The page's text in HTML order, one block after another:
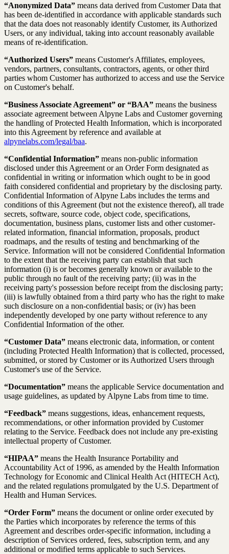
“Anonymized Data” means data derived from Customer Data that
has been de-identified in accordance with applicable standards such
that the data does not reasonably identify Customer, its Authorized
Users, or any individual, taking into account reasonably available
means of re-identification.
“Authorized Users” means Customer's Affiliates, employees,
vendors, partners, consultants, contractors, agents, or other third
parties whom Customer has authorized to access and use the Service
on Customer's behalf.
“Business Associate Agreement” or “BAA” means the business
associate agreement between Alpyne Labs and Customer governing
the handling of Protected Health Information, which is incorporated
into this Agreement by reference and available at
alpynelabs.com/legal/baa.
“Confidential Information” means non-public information
disclosed under this Agreement or an Order Form designated as
confidential in writing or information which ought to be in good
faith considered confidential and proprietary by the disclosing party.
Confidential Information of Alpyne Labs includes the terms and
conditions of this Agreement (but not the existence thereof), all trade
secrets, software, source code, object code, specifications,
documentation, business plans, customer lists and other customer-
related information, financial information, proposals, product
roadmaps, and the results of testing and benchmarking of the
Service. Information will not be considered Confidential Information
to the extent that the receiving party can establish that such
information (i) is or becomes generally known or available to the
public through no fault of the receiving party; (ii) was in the
receiving party's possession before receipt from the disclosing party;
(iii) is lawfully obtained from a third party who has the right to make
such disclosure on a non-confidential basis; or (iv) has been
independently developed by one party without reference to any
Confidential Information of the other.
“Customer Data” means electronic data, information, or content
(including Protected Health Information) that is collected, processed,
submitted, or stored by Customer or its Authorized Users through
Customer's use of the Service.
“Documentation” means the applicable Service documentation and
usage guidelines, as updated by Alpyne Labs from time to time.
“Feedback” means suggestions, ideas, enhancement requests,
recommendations, or other information provided by Customer
relating to the Service. Feedback does not include any pre-existing
intellectual property of Customer.
“HIPAA” means the Health Insurance Portability and
Accountability Act of 1996, as amended by the Health Information
Technology for Economic and Clinical Health Act (HITECH Act),
and the related regulations promulgated by the U.S. Department of
Health and Human Services.
“Order Form” means the document or online order executed by
the Parties which incorporates by reference the terms of this
Agreement and describes order-specific information, including a
description of Services ordered, fees, subscription term, and any
additional or modified terms applicable to such Services.